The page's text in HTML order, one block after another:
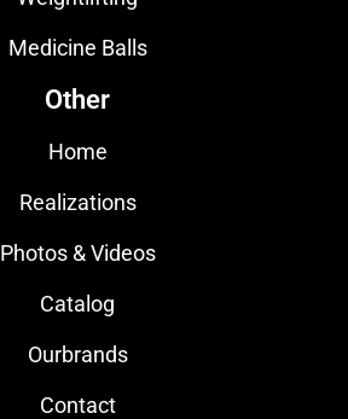
Medicine Balls
Other
Home
Realizations
Photos & Videos
Catalog
Ourbrands
Contact